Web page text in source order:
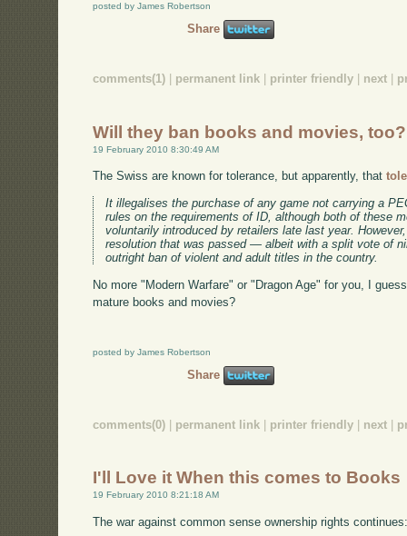
posted by James Robertson
Share
comments(1) permanent link printer friendly next
Will they ban books and movies, too?
19 February 2010 8:30:49 AM
The Swiss are known for tolerance, but apparently, that
It illegalises the purchase of any game not carrying a
rules on the requirements of ID, although both of these
voluntarily introduced by retailers late last year.
resolution that was passed — albeit with a split vote of
outright ban of violent and adult titles in the country.
No more "Modern Warfare" or "Dragon Age" for you, I
mature books and movies?
posted by James Robertson
Share
comments(0) | permanent link | printer friendly | next |
I'll Love it When this comes to Books
19 February 2010 8:21:18 AM
The war against common sense ownership rights